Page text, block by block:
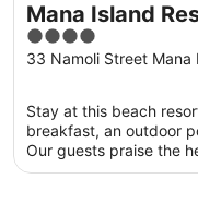
Mana Island
4
out
5
33 Namoli Street Mana
Stay at this beach
breakfast, an outdoor
Our guests praise the
...